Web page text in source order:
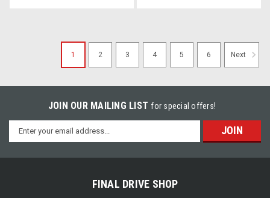
1 2 3 4 5 6 Next
JOIN OUR MAILING LISTfor special offers!
Email
Address
FINAL DRIVE SHOP